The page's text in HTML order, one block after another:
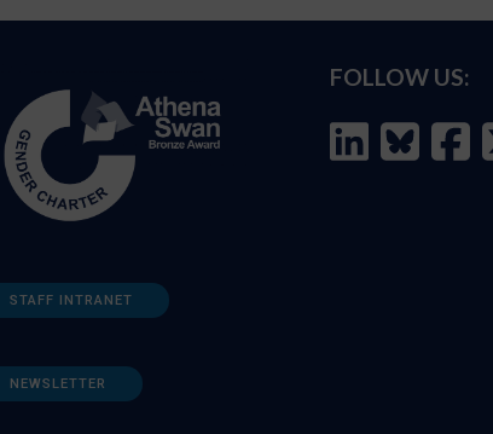
STAFF INTRANET
NEWSLETTER
FOLLOW US: